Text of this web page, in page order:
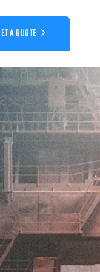
A QUOTE